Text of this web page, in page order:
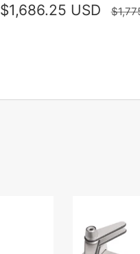
Sale
$1,686.25 USD
price